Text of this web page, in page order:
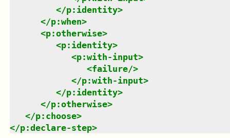
</p:identity>
</p:when>
<p:otherwise>
<p:identity>
<p:with-input>
<failure/>
</p:with-input>
</p:identity>
</p:otherwise>
</p:choose>
</p:declare-step>